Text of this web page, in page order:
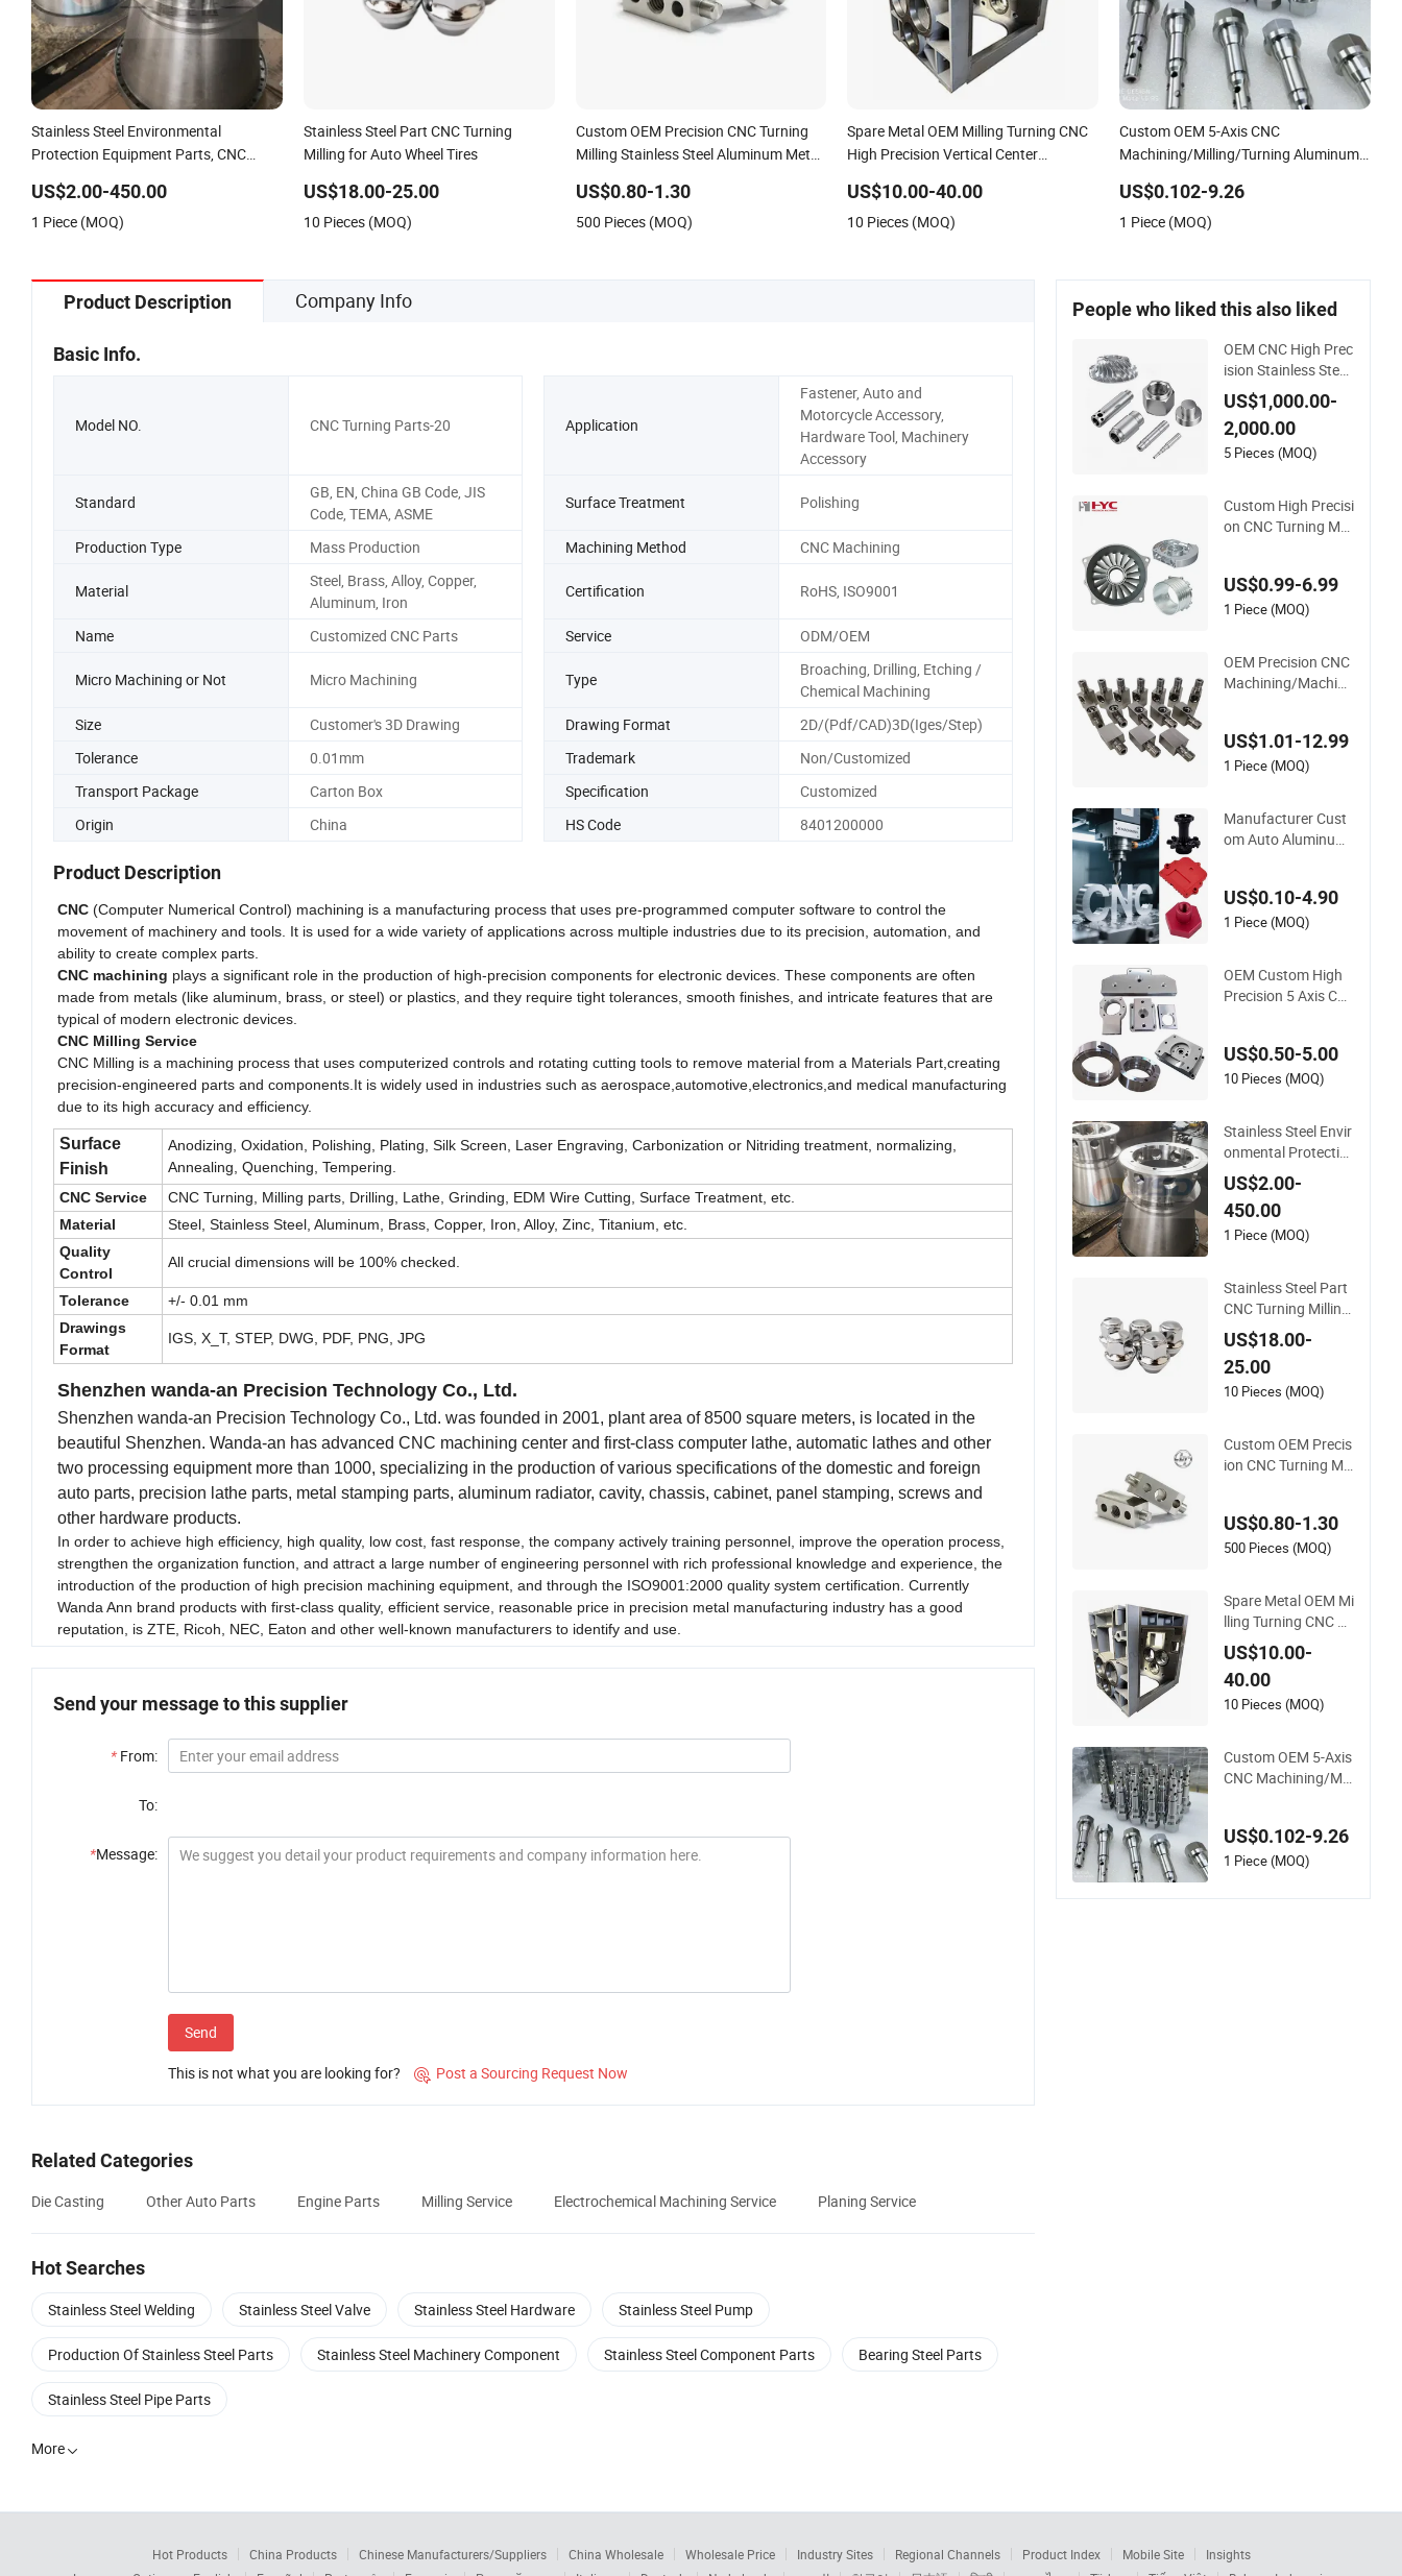
Stainless Steel Environmental
Protection Equipment Parts, CNC
US$2.00-450.00
1 Piece (MOQ)
Stainless Steel Part CNC Turning
Milling for Auto Wheel Tires
US$18.00-25.00
10 Pieces (MOQ)
Custom OEM Precision CNC Turning
Milling Stainless Steel Aluminum Metal
US$0.80-1.30
500 Pieces (MOQ)
Spare Metal OEM Milling Turning CNC
High Precision Vertical Center
Mechanical Custom 5 Axis Aluminum
Machining Parts
US$10.00-40.00
10 Pieces (MOQ)
Custom OEM 5-Axis CNC
Machining/Milling/Turning Aluminum
Parts
US$0.102-9.26
1 Piece (MOQ)
Product Description Company Info
Basic Info.
Model NO. CNC Turning Parts-20 Application
Fastener, Auto and
Motorcycle Accessory,
Hardware Tool, Machinery
Accessory
Standard
GB, EN, China GB Code, JIS
Code, TEMA, ASME
Surface Treatment Polishing
Production Type Mass Production Machining Method CNC Machining
Material
Steel, Brass, Alloy, Copper,
Aluminum, Iron
Certification RoHS, ISO9001
Name Customized CNC Parts Service ODM/OEM
Micro Machining or Not Micro Machining Type
Broaching, Drilling, Etching /
Chemical Machining
Size
Customer's 3D Drawing Drawing Format
2D/(Pdf/CAD)3D(Iges/Step)
Tolerance
0.01mm Trademark
Non/Customized
Transport Package
Carton Box Specification
Customized
Origin
China HS Code 8401200000
Product Description
CNC (Computer Numerical Control) machining is a manufacturing process that uses pre-programmed computer software to control the
movement of machinery and tools. It is used for a wide variety of applications across multiple industries due to its precision, automation, and
ability to create complex parts.
CNC machining plays a significant role in the production of high-precision components for electronic devices. These components are often
made from metals (like aluminum, brass, or steel) or plastics, and they require tight tolerances, smooth finishes, and intricate features that are
typical of modern electronic devices.
CNC Milling Service
CNC Milling is a machining process that uses computerized controls and rotating cutting tools to remove material from a Materials Part,creating
precision-engineered parts and components.It is widely used in industries such as aerospace,automotive,electronics,and medical manufacturing
due to its high accuracy and efficiency.
Surface
Finish
Anodizing, Oxidation, Polishing, Plating, Silk Screen, Laser Engraving, Carbonization or Nitriding treatment, normalizing,
Annealing, Quenching, Tempering.
CNC Service
CNC Turning, Milling parts, Drilling, Lathe, Grinding, EDM Wire Cutting, Surface Treatment, etc.
Material
Steel, Stainless Steel, Aluminum, Brass, Copper, Iron, Alloy, Zinc, Titanium, etc.
Quality
Control
All crucial dimensions will be 100% checked.
Tolerance
+/- 0.01 mm
Drawings
Format
IGS, X_T, STEP, DWG, PDF, PNG, JPG
Shenzhen wanda-an Precision Technology Co., Ltd.
Shenzhen wanda-an Precision Technology Co., Ltd. was founded in 2001, plant area of 8500 square meters, is located in the
beautiful Shenzhen. Wanda-an has advanced CNC machining center and first-class computer lathe, automatic lathes and other
two processing equipment more than 1000, specializing in the production of various specifications of the domestic and foreign
auto parts, precision lathe parts, metal stamping parts, aluminum radiator, cavity, chassis, cabinet, panel stamping, screws and
other hardware products.
In order to achieve high efficiency, high quality, low cost, fast response, the company actively training personnel, improve the operation process,
strengthen the organization function, and attract a large number of engineering personnel with rich professional knowledge and experience, the
introduction of the production of high precision machining equipment, and through the ISO9001:2000 quality system certification. Currently
Wanda Ann brand products with first-class quality, efficient service, reasonable price in precision metal manufacturing industry has a good
reputation, is ZTE, Ricoh, NEC, Eaton and other well-known manufacturers to identify and use.
Send your message to this supplier
* From:
To:
*Message:
Send
This is not what you are looking for?  Post a Sourcing Request Now
Related Categories
Die Casting Other Auto Parts Engine Parts Milling Service Electrochemical Machining Service Planing Service
Hot Searches
Stainless Steel Welding Stainless Steel Valve Stainless Steel Hardware Stainless Steel Pump
Production Of Stainless Steel Parts Stainless Steel Machinery Component Stainless Steel Component Parts Bearing Steel Parts
Stainless Steel Pipe Parts
More
People who liked this also liked
OEM CNC High Prec
ision Stainless Steel
Sheet Metal Hardw
are Die Casting Sta
mping Spare Proces
sing Welding Lathe
hine Parts
US$1,000.00-
2,000.00
5 Pieces (MOQ)
Custom High Precisi
on CNC Turning Ma
ainless Steel
US$0.99-6.99
1 Piece (MOQ)
OEM Precision CNC
Machining/Machine
Steel/Metal CNC Tur
ning/Milling Machin
US$1.01-12.99
1 Piece (MOQ)
Manufacturer Cust
om Auto Aluminum
CNC Machining Par
ts
US$0.10-4.90
1 Piece (MOQ)
OEM Custom High
Precision 5 Axis Cus
num Stainless Steel
Turning Milling Mac
US$0.50-5.00
10 Pieces (MOQ)
Stainless Steel Envir
onmental Protectio
n Equipment Parts,
CNC Machining Tur
ning Milling Parts
US$2.00-
450.00
1 Piece (MOQ)
Stainless Steel Part
CNC Turning Milling
for Auto Wheel Tires
US$18.00-
25.00
10 Pieces (MOQ)
Custom OEM Precis
ion CNC Turning Mill
hining Parts
US$0.80-1.30
500 Pieces (MOQ)
Spare Metal OEM Mi
lling Turning CNC Hi
gh Precision Vertica
l Center Tolerance S
tainless Steel Factor
y Steel Mechanical
ts
US$10.00-
40.00
10 Pieces (MOQ)
Custom OEM 5-Axis
CNC Machining/Mill
sion CNC Machining
Parts
US$0.102-9.26
1 Piece (MOQ)
Hot Products China Products Chinese Manufacturers/Suppliers China Wholesale Wholesale Price Industry Sites Regional Channels Product Index Mobile Site
Insights